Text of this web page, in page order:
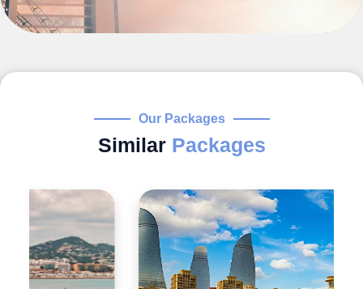
Our Packages
Similar Packages